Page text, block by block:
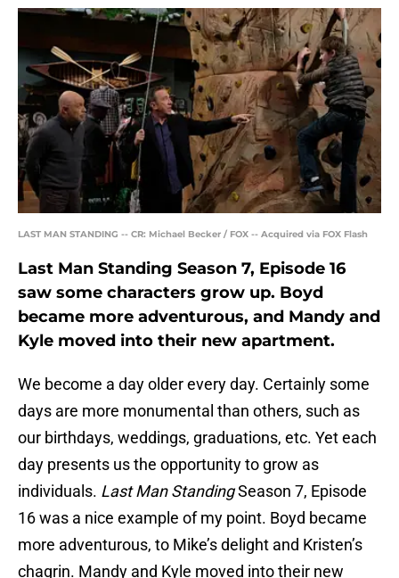
LAST MAN STANDING -- CR: Michael Becker / FOX -- Acquired via FOX Flash
Last Man Standing Season 7, Episode 16
saw some characters grow up. Boyd
became more adventurous, and Mandy and
Kyle moved into their new apartment.
We become a day older every day. Certainly some
days are more monumental than others, such as
our birthdays, weddings, graduations, etc. Yet each
day presents us the opportunity to grow as
individuals. Last Man StandingSeason 7, Episode
16 was a nice example of my point. Boyd became
more adventurous, to Mike’s delight and Kristen’s
chagrin. Mandy and Kyle moved into their new